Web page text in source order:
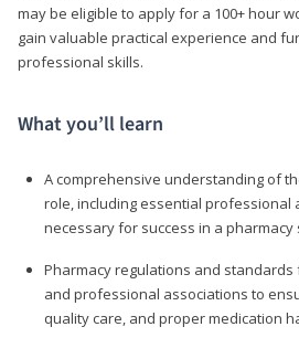
may be eligible to apply for a 100+ hour
gain valuable practical experience and
professional skills.
What you’ll learn
A comprehensive understanding of
role, including essential professional
necessary for success in a pharmacy
Pharmacy regulations and
and professional associations to
quality care, and proper medication